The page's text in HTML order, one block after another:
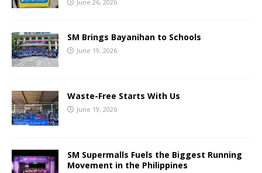
June 26, 2026
SM Brings Bayanihan to Schools
June 19, 2026
Waste-Free Starts With Us
June 19, 2026
SM Supermalls Fuels the Biggest Running
Movement in the Philippines